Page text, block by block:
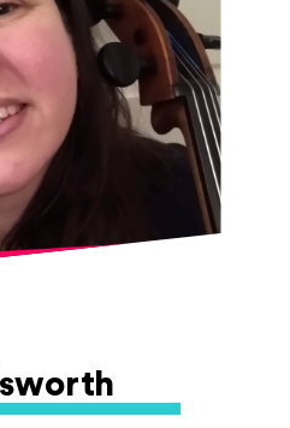
tutored by Lowri
live on Classic FM
and
including
Haydn's C Major 'cello
'cello
Cheltenham Town
lunchtime recitals
Rooms and performed
Bridgewater Hall in
now enjoying
of students, and is